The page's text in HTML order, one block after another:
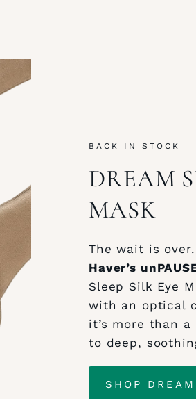
BACK IN STOCK
DREAM
MASK
The wait is
Haver’s
Sleep Silk Eye
with an optical
it’s more than
to deep,
SHOP